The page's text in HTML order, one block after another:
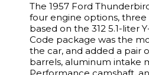
The 1957 Ford
four engine options,
based on the 312 5.1-liter
Code package was the
the car, and added a pair
barrels, aluminum intake